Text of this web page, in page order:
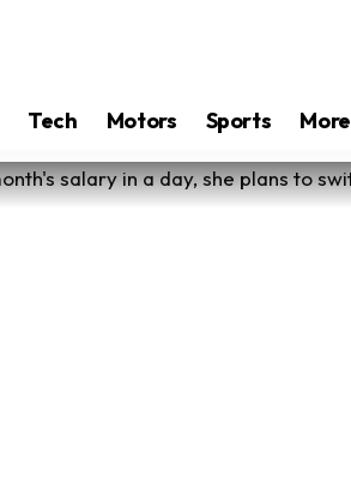
Tech Motors Sports More